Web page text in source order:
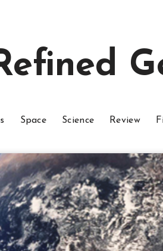
Space Science Review